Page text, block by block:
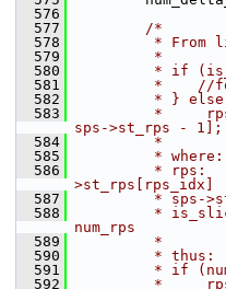
  576
  577
/*
  578
* From
  579
         *
  580
* if
  581
*    //
  582
         * } else
  583
*
sps->st_rps - 1];
  584
         *
  585
         * where:
  586
* rps:
>st_rps[rps_idx]
  587
* sps-
  588
*
num_rps
  589
         *
  590
         * thus:
  591
* if
  592
*